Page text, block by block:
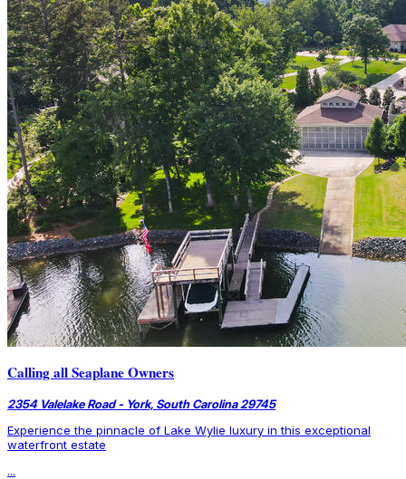
Calling all Seaplane Owners
2354 Valelake Road - York, South Carolina 29745
Experience the pinnacle of Lake Wylie luxury in this exceptional
waterfront estate
...